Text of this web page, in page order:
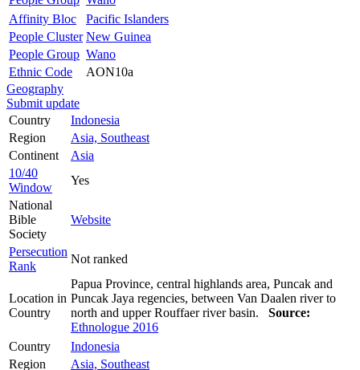
Affinity Bloc
Pacific Islanders
People Cluster New Guinea
People Group Wano
Ethnic Code
AON10a
Geography
Submit update
Country
Indonesia
Region
Asia, Southeast
Continent
Asia
10/40
Window
Yes
National
Bible
Society
Website
Persecution
Rank
Not ranked
Location in
Country
Papua Province, central highlands area, Puncak and
Puncak Jaya regencies, between Van Daalen river to
north and upper Rouffaer river basin. Source:
Ethnologue 2016
Country
Indonesia
Region
Asia, Southeast